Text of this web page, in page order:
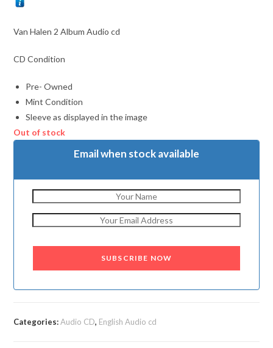
Van Halen 2 Album Audio cd
CD Condition
Pre- Owned
Mint Condition
Sleeve as displayed in the image
Out of stock
Email when stock available
SUBSCRIBE NOW
Categories:Audio CD, English Audio cd